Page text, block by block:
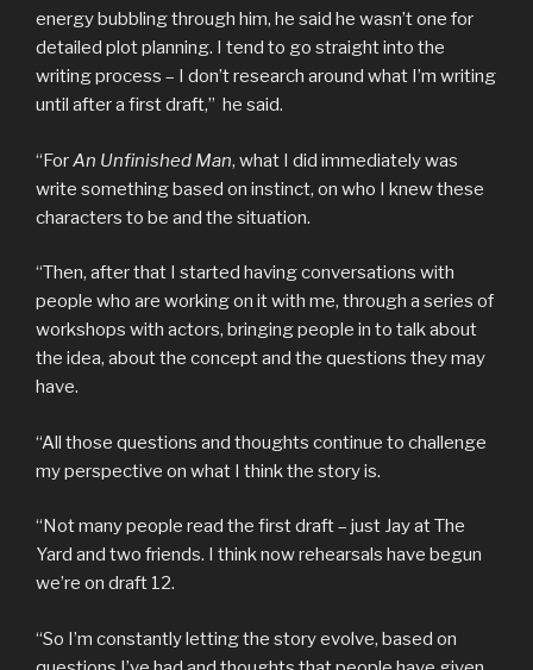
energy bubbling through him, he said he wasn’t one for
detailed plot planning. I tend to go straight into the
writing process – I don’t research around what I’m writing
until after a first draft,” he said.
“ForAn Unfinished Man, what I did immediately was
write something based on instinct, on who I knew these
characters to be and the situation.
“Then, after that I started having conversations with
people who are working on it with me, through a series of
workshops with actors, bringing people in to talk about
the idea, about the concept and the questions they may
have.
“All those questions and thoughts continue to challenge
my perspective on what I think the story is.
“Not many people read the first draft – just Jay at The
Yard and two friends. I think now rehearsals have begun
we’re on draft 12.
“So I’m constantly letting the story evolve, based on